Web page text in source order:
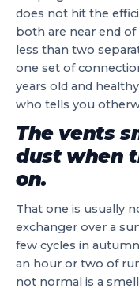
does not hit the
both are near end
less than two
one set of
years old and
who tells you
The vents
dust when
on.
That one is usually
exchanger over a
few cycles in
an hour or two of
not normal is a